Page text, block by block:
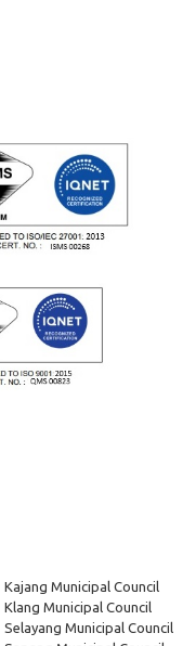
Kajang Municipal Council
Klang Municipal Council
Selayang Municipal Council